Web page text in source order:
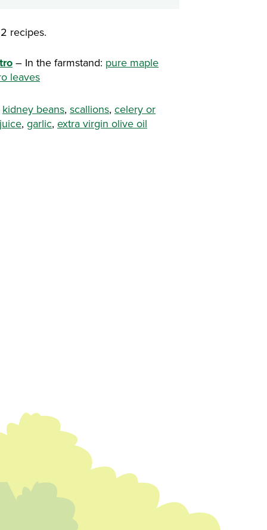
recipes.
– In the farmstand: pure maple
leaves
kidney beans, scallions, celery or
, garlic, extra virgin olive oil